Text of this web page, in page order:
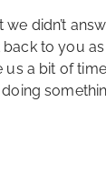
didn’t
back to you
a bit of
doing